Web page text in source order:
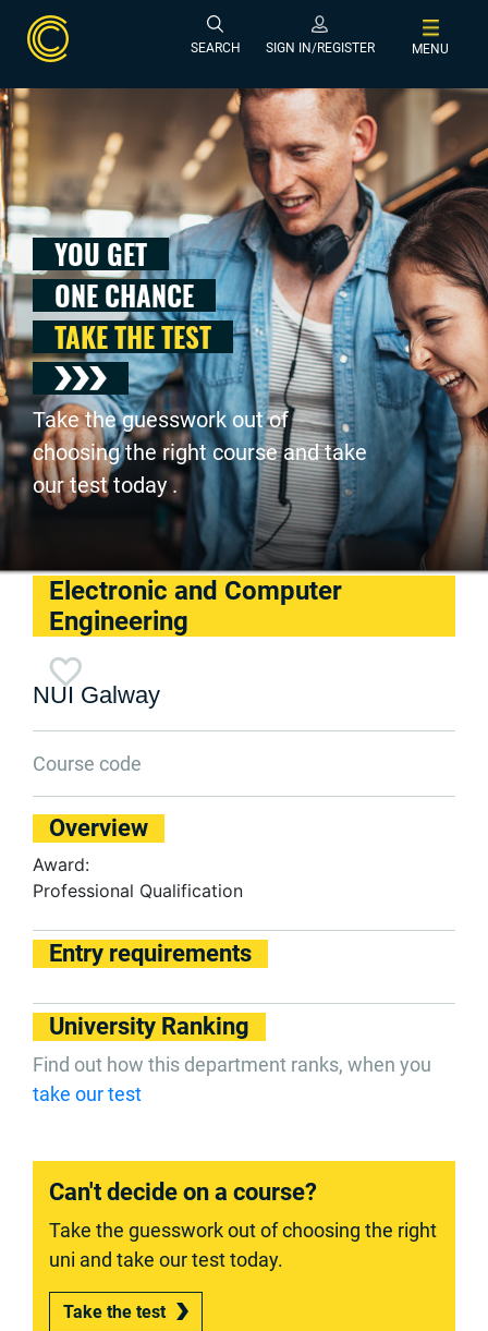
SEARCH SIGN IN/REGISTER MENU
YOU GET
ONE CHANCE
TAKE THE TEST
Take the guesswork out of
choosing the right course and take
our test today .
Electronic and Computer
Engineering
NUI Galway
Course code
Overview
Award:
Professional Qualification
Entry requirements
University Ranking
Find out how this department ranks, when you
take our test
Can't decide on a course?
Take the guesswork out of choosing the right
uni and take our test today.
Take the test